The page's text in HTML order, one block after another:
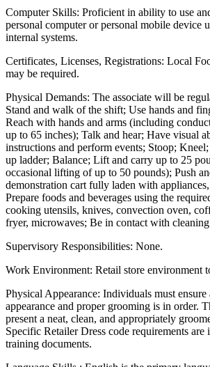
Computer Skills: Proficient in ability to use
personal computer or personal mobile device
internal systems.
Certificates, Licenses, Registrations: Local
may be required.
Physical Demands: The associate will be
Stand and walk of the shift; Use hands and
Reach with hands and arms (including
up to 65 inches); Talk and hear; Have visual
instructions and perform events; Stoop;
up ladder; Balance; Lift and carry up to 25
occasional lifting of up to 50 pounds); Push
demonstration cart fully laden with
Prepare foods and beverages using the
cooking utensils, knives, convection oven,
fryer, microwaves; Be in contact with
Supervisory Responsibilities: None.
Work Environment: Retail store environment
Physical Appearance: Individuals must ensure
appearance and proper grooming is in order.
present a neat, clean, and appropriately
Specific Retailer Dress code requirements are
training documents.